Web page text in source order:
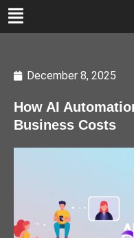
December 8, 2025
How AI
Business Costs